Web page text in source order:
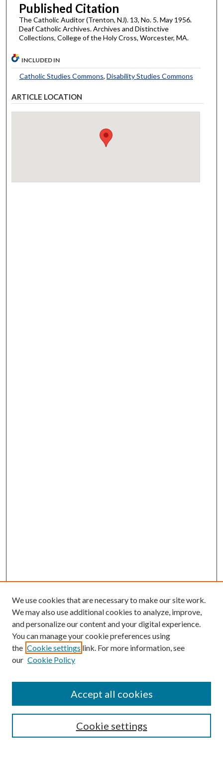
Published Citation
The Catholic Auditor (Trenton, NJ). 13, No. 5. May 1956.
Deaf Catholic Archives. Archives and Distinctive
Collections, College of the Holy Cross, Worcester, MA.
INCLUDED IN
Catholic Studies Commons, Disability Studies Commons
ARTICLE LOCATION
Search
We use cookies that are necessary to make our site work.
We may also use additional cookies to analyze, improve,
and personalize our content and your digital experience.
You can manage your cookie preferences using
the Cookie settings link. For more information, see
our Cookie Policy
Cookie settings
Accept all cookies